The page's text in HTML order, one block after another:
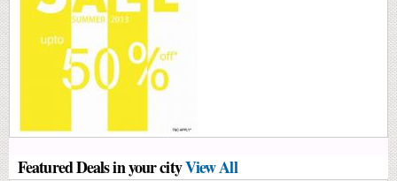
Featured Deals in your cityView All